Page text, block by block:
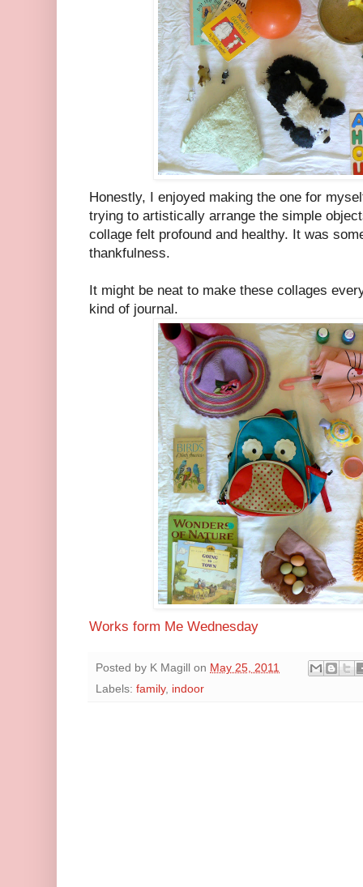
Honestly, I enjoyed making the one for
trying to artistically arrange the simple
collage felt profound and healthy. It was
thankfulness.
It might be neat to make these collages
kind of journal.
Works form Me Wednesday
Posted by K Magill on May 25, 2011
Labels: family, indoor